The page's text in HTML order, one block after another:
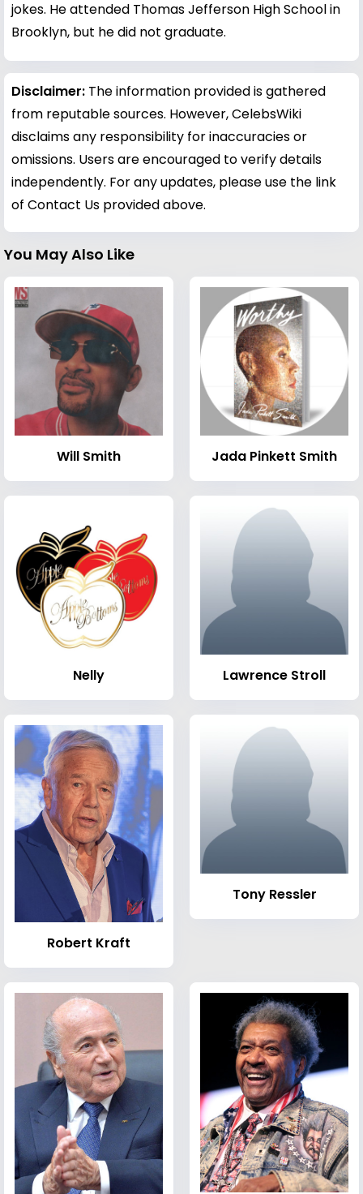
jokes. He attended Thomas Jefferson High School in
Brooklyn, but he did not graduate.
Disclaimer: The information provided is gathered
from reputable sources. However, CelebsWiki
disclaims any responsibility for inaccuracies or
omissions. Users are encouraged to verify details
independently. For any updates, please use the link
of Contact Us provided above.
You May Also Like
Will Smith Jada Pinkett Smith
Nelly Lawrence Stroll
Robert Kraft
Tony Ressler